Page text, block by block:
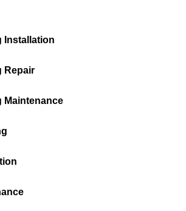
Installation
Repair
Maintenance